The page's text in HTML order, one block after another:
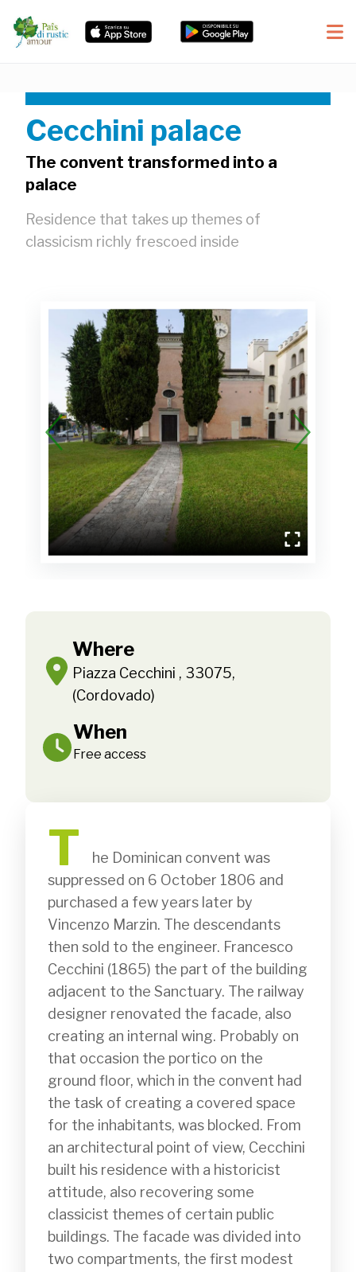
Cecchini palace
The convent transformed into a
palace
Residence that takes up themes of
classicism richly frescoed inside
Where
Piazza Cecchini , 33075,
(Cordovado)
When
Free access
T
suppressed on 6 October 1806 and
purchased a few years later by
Vincenzo Marzin. The descendants
then sold to the engineer. Francesco
Cecchini (1865) the part of the building
adjacent to the Sanctuary. The railway
designer renovated the facade, also
creating an internal wing. Probably on
that occasion the portico on the
ground floor, which in the convent had
the task of creating a covered space
for the inhabitants, was blocked. From
an architectural point of view, Cecchini
built his residence with a historicist
attitude, also recovering some
classicist themes of certain public
buildings. The facade was divided into
two compartments, the first modest